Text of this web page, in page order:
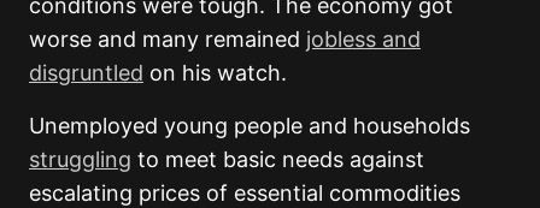
conditions were tough. The economy got
worse and many remained jobless and
disgruntled on his watch.
Unemployed young people and households
struggling to meet basic needs against
escalating prices of essential commodities